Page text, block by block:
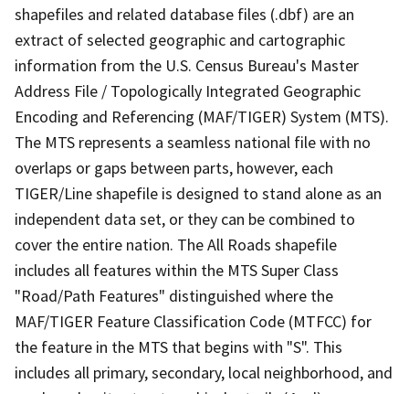
shapefiles and related database files (.dbf) are an
extract of selected geographic and cartographic
information from the U.S. Census Bureau's Master
Address File / Topologically Integrated Geographic
Encoding and Referencing (MAF/TIGER) System (MTS).
The MTS represents a seamless national file with no
overlaps or gaps between parts, however, each
TIGER/Line shapefile is designed to stand alone as an
independent data set, or they can be combined to
cover the entire nation. The All Roads shapefile
includes all features within the MTS Super Class
"Road/Path Features" distinguished where the
MAF/TIGER Feature Classification Code (MTFCC) for
the feature in the MTS that begins with "S". This
includes all primary, secondary, local neighborhood, and